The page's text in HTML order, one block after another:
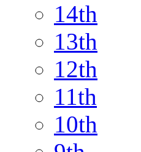
14th
13th
12th
11th
10th